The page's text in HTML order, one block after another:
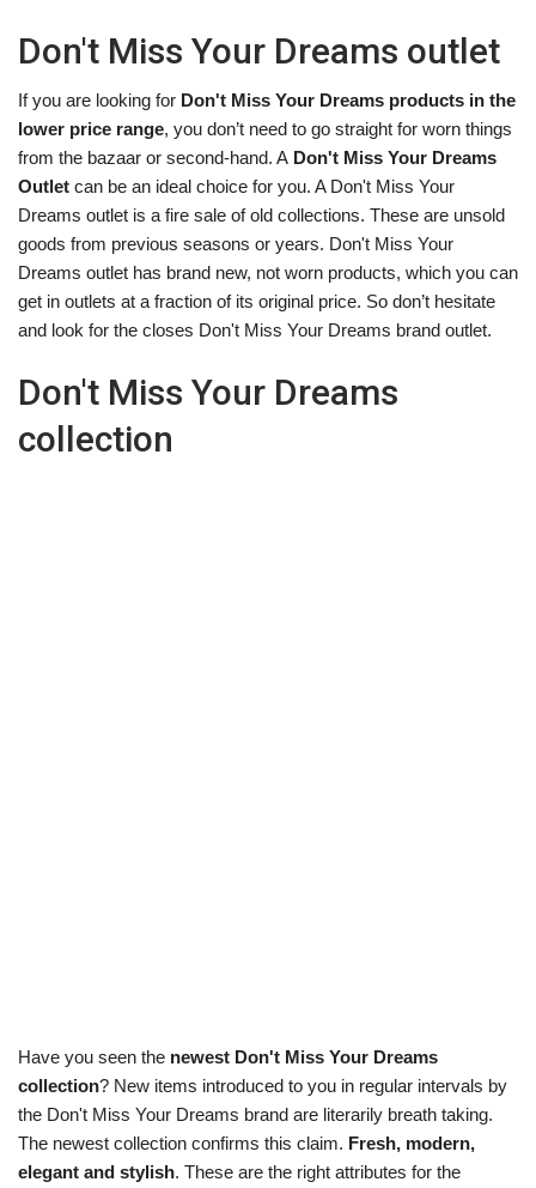
Don't Miss Your Dreams outlet
If you are looking for Don't Miss Your Dreams products in the
lower price range, you don’t need to go straight for worn things
from the bazaar or second-hand. A Don't Miss Your Dreams
Outlet can be an ideal choice for you. A Don't Miss Your
Dreams outlet is a fire sale of old collections. These are unsold
goods from previous seasons or years. Don't Miss Your
Dreams outlet has brand new, not worn products, which you can
get in outlets at a fraction of its original price. So don’t hesitate
and look for the closes Don't Miss Your Dreams brand outlet.
Don't Miss Your Dreams
collection
Have you seen the newest Don't Miss Your Dreams
collection? New items introduced to you in regular intervals by
the Don't Miss Your Dreams brand are literarily breath taking.
The newest collection confirms this claim. Fresh, modern,
elegant and stylish. These are the right attributes for the